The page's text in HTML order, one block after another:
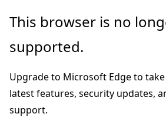
Skip
main
Skip
Ask
chat
experience
This browser is no
supported.
Upgrade to Microsoft Edge to
latest features, security updates,
support.